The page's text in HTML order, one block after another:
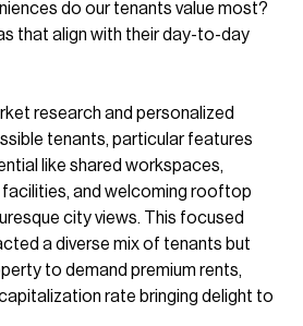
do our tenants value most?
that align with their day-to-day
research and personalized
tenants, particular features
like shared workspaces,
and welcoming rooftop
city views. This focused
a diverse mix of tenants but
to demand premium rents,
rate bringing delight to